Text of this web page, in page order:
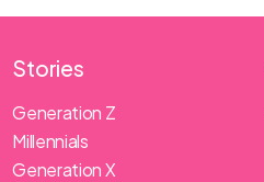
Stories
Generation Z
Millennials
Generation X